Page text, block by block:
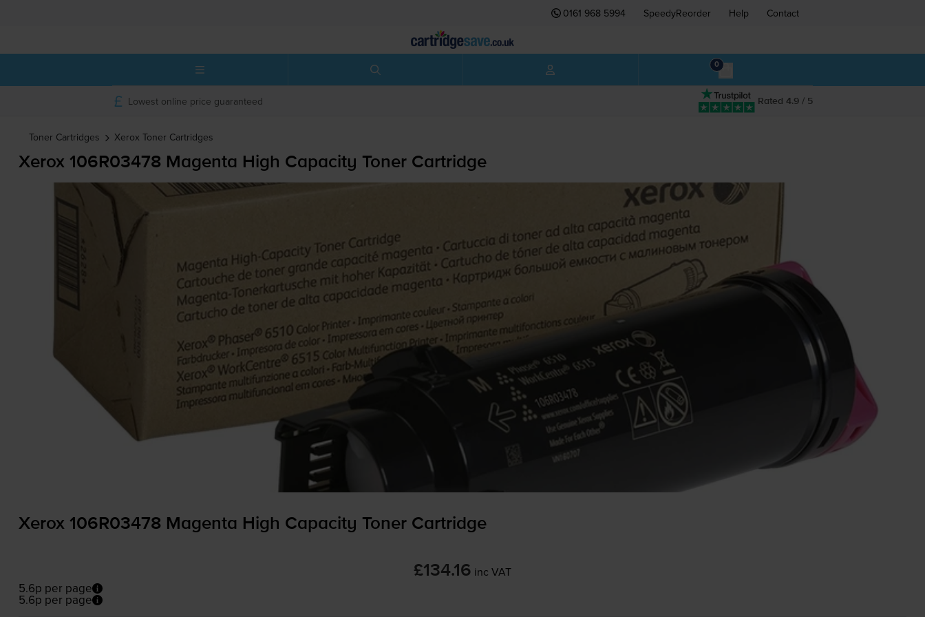
0161 968 5994 SpeedyReorder Help Contact
0
Rated 4.9 / 5
Lowest online price guaranteed
Toner Cartridges Xerox Toner Cartridges
Xerox 106R03478 Magenta High Capacity Toner Cartridge
Xerox 106R03478 Magenta High Capacity Toner Cartridge
£134.16 inc VAT
5.6p per page
5.6p per page